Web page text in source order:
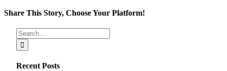
Share This Story, Choose Your Platform!
Facebook
Reddit
LinkedIn
Tumblr
Pinterest
EmailSearch
for:
Recent Posts